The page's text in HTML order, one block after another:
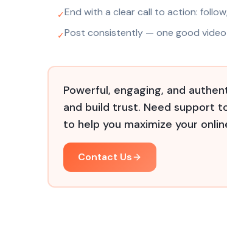
✓End with a clear call to action:
✓Post consistently — one good
Powerful, engaging, and
and build trust. Need support
to help you maximize your
Contact Us